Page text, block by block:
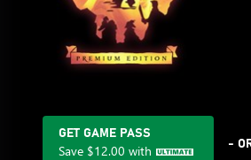
GET GAME PASS
Save $12.00 with -